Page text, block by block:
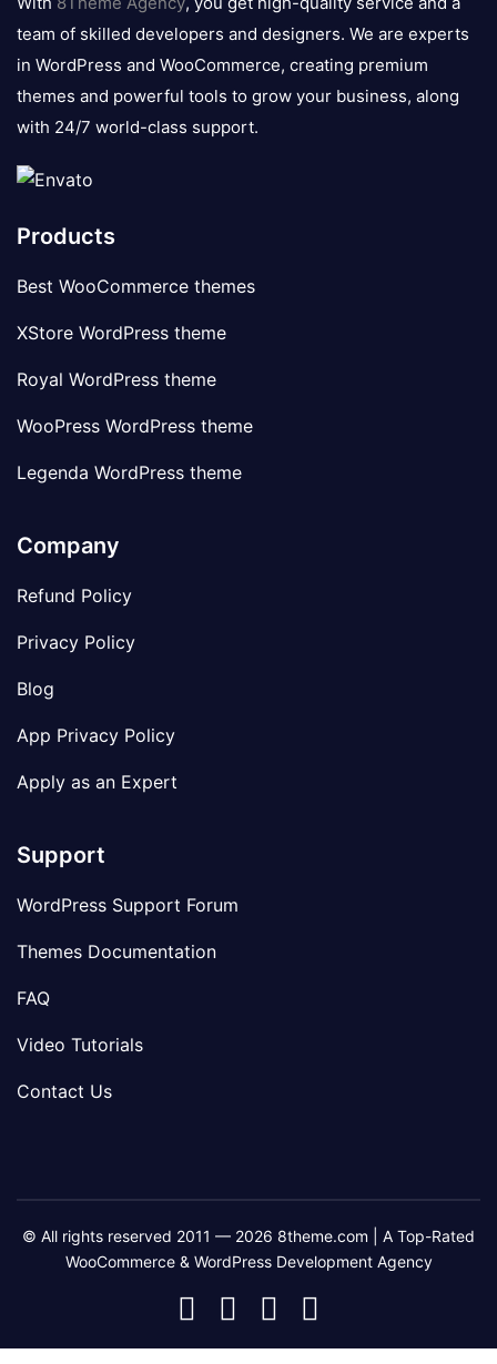
team of skilled developers and designers. We are experts
in WordPress and WooCommerce, creating premium
themes and powerful tools to grow your business, along
with 24/7 world-class support.
Products
Best WooCommerce themes
XStore WordPress theme
Royal WordPress theme
WooPress WordPress theme
Legenda WordPress theme
Company
Refund Policy
Privacy Policy
Blog
App Privacy Policy
Apply as an Expert
Support
WordPress Support Forum
Themes Documentation
FAQ
Video Tutorials
Contact Us
© All rights reserved 2011 — 2026 8theme.com | A Top-Rated
WooCommerce & WordPress Development Agency
8theme
Facebook
8theme
Instagram
8theme
Telegram
Youtube